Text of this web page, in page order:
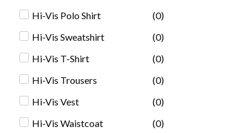
Hi-Vis Polo Shirt
(0)
Hi-Vis Sweatshirt
(0)
Hi-Vis T-Shirt
(0)
Hi-Vis Trousers
(0)
Hi-Vis Vest
(0)
Hi-Vis Waistcoat
(0)